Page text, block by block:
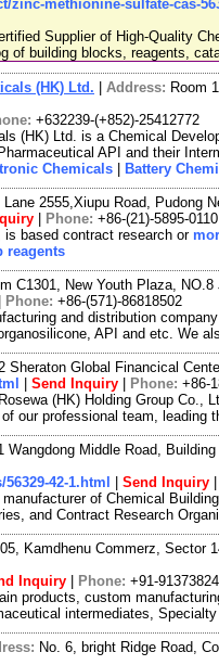
methionine-sulfate-cas-
Supplier of High-Quality
of building blocks, reagents,
(HK) Ltd. Address: Room
+632239-(+852)-25412772
(HK) Ltd. is a Chemical
API and their
Chemicals Battery
Lane 2555,Xiupu Road, Pudong
Phone: +86-(21)-5895-0110
is based contract research or
reagents
C1301, New Youth Plaza,
Phone: +86-(571)-86818502
and distribution
API and etc. We
Sheraton Global Financical
Send Inquiry Phone: +86-
(HK) Holding Group Co.,
our professional team, leading
Wangdong Middle Road,
42-1.html
Send Inquiry
of Chemical
and Contract Research
Kamdhenu Commerz, Sector
Inquiry Phone: +91-
products, custom
intermediates,
No. 6, bright Ridge Road,